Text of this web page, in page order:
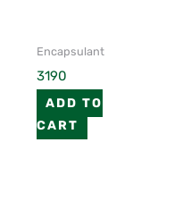
Encapsulant
3190
ADD TO
CART